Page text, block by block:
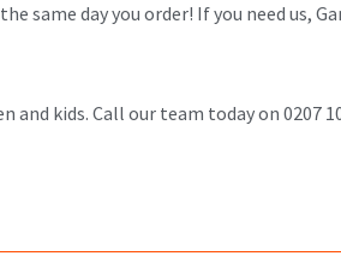
same day you order! If you need us,
kids. Call our team today on 0207